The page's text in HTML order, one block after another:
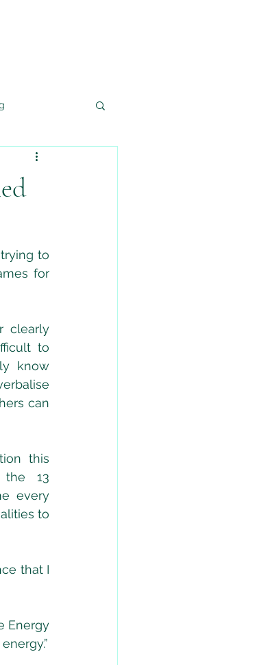
Healing
to
for
clearly
to
know
can
this
13
every
to
that I
Energy